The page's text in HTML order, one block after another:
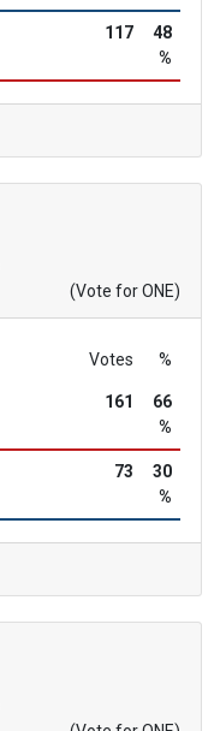
117
48
%
(Vote for ONE)
Votes %
161
66
%
73
30
%